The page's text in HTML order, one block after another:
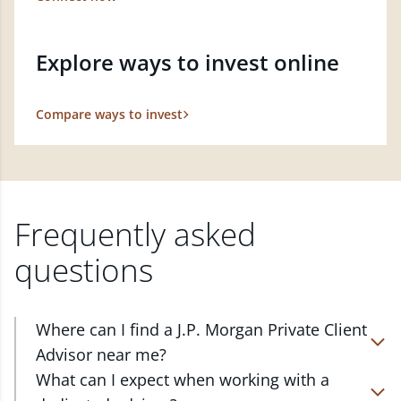
Explore ways to invest online
Compare ways to invest
Frequently asked
questions
Where can I find a J.P. Morgan Private Client
Advisor near me?
At J.P. Morgan Wealth Management, we have
What can I expect when working with a